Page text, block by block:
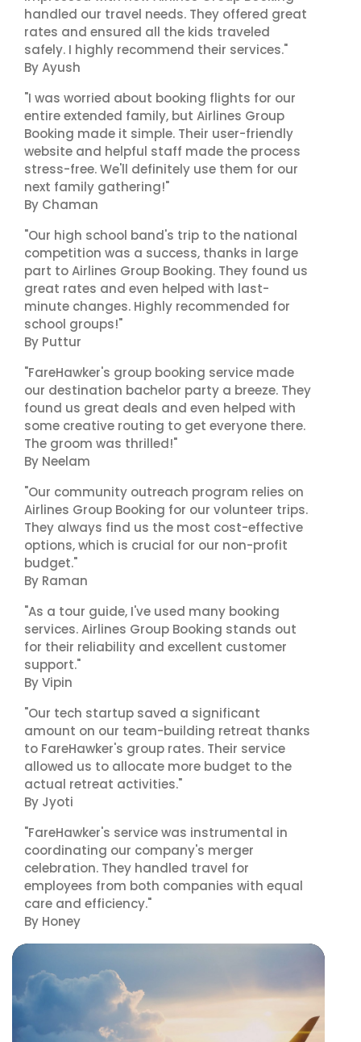
handled our travel needs. They offered great
rates and ensured all the kids traveled
safely. I highly recommend their services."
By Ayush
"I was worried about booking flights for our
entire extended family, but Airlines Group
Booking made it simple. Their user-friendly
website and helpful staff made the process
stress-free. We'll definitely use them for our
next family gathering!"
By Chaman
"Our high school band's trip to the national
competition was a success, thanks in large
part to Airlines Group Booking. They found us
great rates and even helped with last-
minute changes. Highly recommended for
school groups!"
By Puttur
"FareHawker's group booking service made
our destination bachelor party a breeze. They
found us great deals and even helped with
some creative routing to get everyone there.
The groom was thrilled!"
By Neelam
"Our community outreach program relies on
Airlines Group Booking for our volunteer trips.
They always find us the most cost-effective
options, which is crucial for our non-profit
budget."
By Raman
"As a tour guide, I've used many booking
services. Airlines Group Booking stands out
for their reliability and excellent customer
support."
By Vipin
"Our tech startup saved a significant
amount on our team-building retreat thanks
to FareHawker's group rates. Their service
allowed us to allocate more budget to the
actual retreat activities."
By Jyoti
"FareHawker's service was instrumental in
coordinating our company's merger
celebration. They handled travel for
employees from both companies with equal
care and efficiency."
By Honey